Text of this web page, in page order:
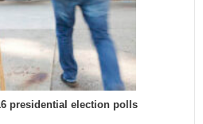
presidential election polls